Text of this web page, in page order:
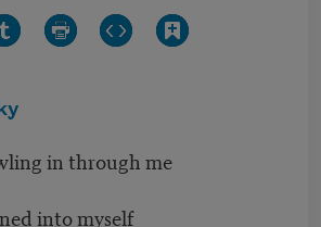
in through me
into myself